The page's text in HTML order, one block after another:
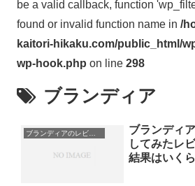
be a valid callback, function
found or invalid function name in /
kaitori-hikaku.com/public_html/
wp-hook.php on line 298
ブランディア
ブランディアのレビュー・体験談
ブランディ
してみたレ
結果はいく